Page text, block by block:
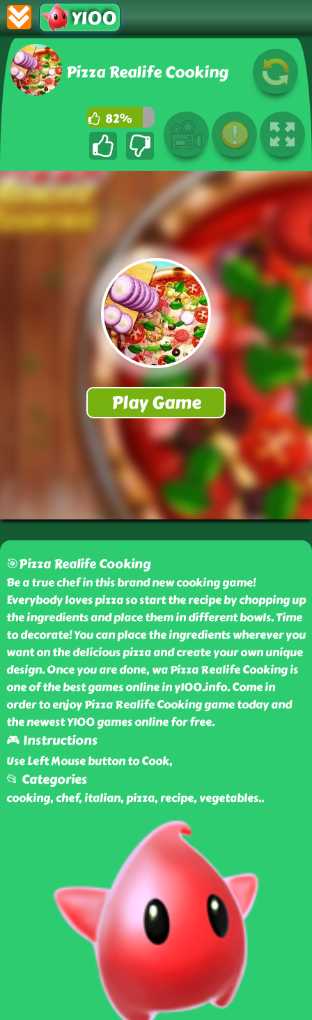
Y100
Pizza Realife Cooking
82%
🎯Pizza Realife Cooking
Be a true chef in this brand new cooking game!
Everybody loves pizza so start the recipe by chopping up
the ingredients and place them in different bowls. Time
to decorate! You can place the ingredients wherever you
want on the delicious pizza and create your own unique
design. Once you are done, wa Pizza Realife Cooking is
one of the best games online in y100.info. Come in
order to enjoy Pizza Realife Cooking game today and
the newest Y100 games online for free.
🎮 Instructions
Use Left Mouse button to Cook,
📂 Categories
cooking, chef, italian, pizza, recipe, vegetables..